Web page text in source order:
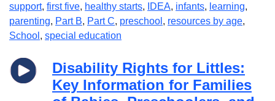
support, first five, healthy starts, IDEA, infants, learning,
parenting, Part B, Part C, preschool , resources by age,
School , special education
Disability Rights for Littles:
Key Information for Families